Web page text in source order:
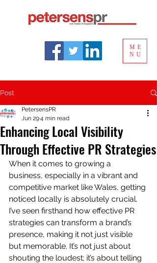
ME
NU
Post
Enhancing Local Visibility
Through Effective PR Strategies
PetersensPR
Jun 294 min read
When it comes to growing a
business, especially in a vibrant and
competitive market like Wales, getting
noticed locally is absolutely crucial.
I’ve seen firsthand how effective PR
strategies can transform a brand’s
presence, making it not just visible
but memorable. It’s not just about
shouting the loudest; it’s about telling